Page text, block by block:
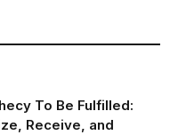
To Be Fulfilled:
Receive, and